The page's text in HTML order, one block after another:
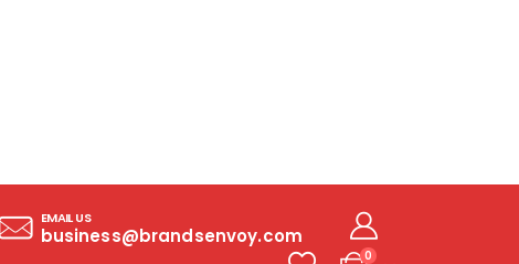
EMAIL US
business@brandsenvoy.com
0